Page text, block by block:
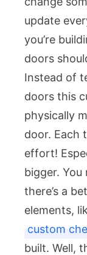
update
you’re
doors
Instead of
doors this
physically
door. Each
effort!
bigger.
there’s a
elements,
custom
built. Well,